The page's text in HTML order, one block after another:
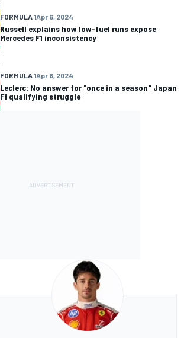
FORMULA 1Apr 6, 2024
Russell explains how low-fuel runs expose
Mercedes F1 inconsistency
FORMULA 1Apr 6, 2024
Leclerc: No answer for "once in a season" Japan
F1 qualifying struggle